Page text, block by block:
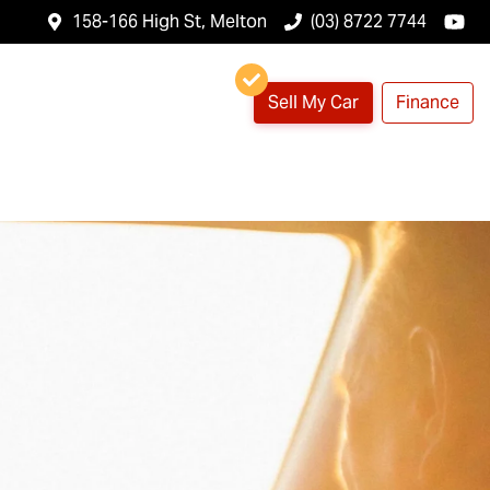
158-166 High St, Melton (03) 8722 7744
Sell My Car Finance